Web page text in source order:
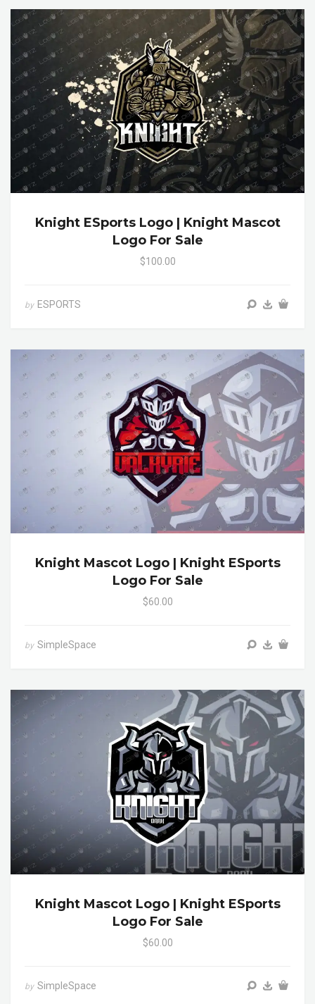
Knight ESports Logo | Knight Mascot
Logo For Sale
$100.00
by ESPORTS
Knight Mascot Logo | Knight ESports
Logo For Sale
$60.00
by SimpleSpace
Knight Mascot Logo | Knight ESports
Logo For Sale
$60.00
by SimpleSpace